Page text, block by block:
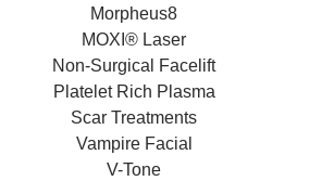
Morpheus8
MOXI® Laser
Non-Surgical Facelift
Platelet Rich Plasma
Scar Treatments
Vampire Facial
V-Tone